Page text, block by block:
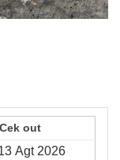
Cek out